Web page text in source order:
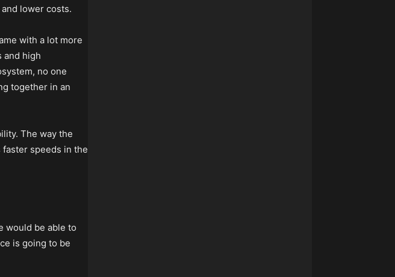
lower costs.
with a lot more
and high
no one
together in an
The way the
speeds in the
would be able to
is going to be